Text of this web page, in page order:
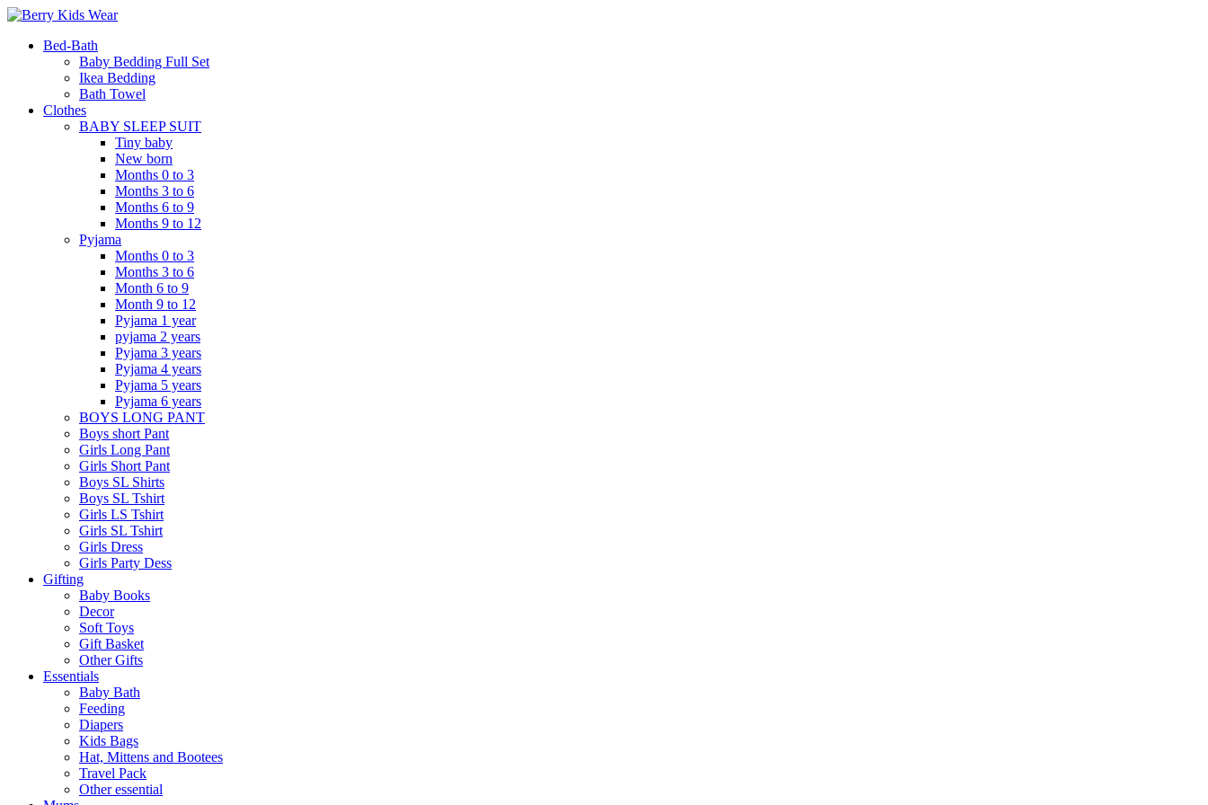
Bed-Bath
Baby Bedding Full Set
Ikea Bedding
Bath Towel
Clothes
BABY SLEEP SUIT
Tiny baby
New born
Months 0 to 3
Months 3 to 6
Months 6 to 9
Months 9 to 12
Pyjama
Months 0 to 3
Months 3 to 6
Month 6 to 9
Month 9 to 12
Pyjama 1 year
pyjama 2 years
Pyjama 3 years
Pyjama 4 years
Pyjama 5 years
Pyjama 6 years
BOYS LONG PANT
Boys short Pant
Girls Long Pant
Girls Short Pant
Boys SL Shirts
Boys SL Tshirt
Girls LS Tshirt
Girls SL Tshirt
Girls Dress
Girls Party Dess
Gifting
Baby Books
Decor
Soft Toys
Gift Basket
Other Gifts
Essentials
Baby Bath
Feeding
Diapers
Kids Bags
Hat, Mittens and Bootees
Travel Pack
Other essential